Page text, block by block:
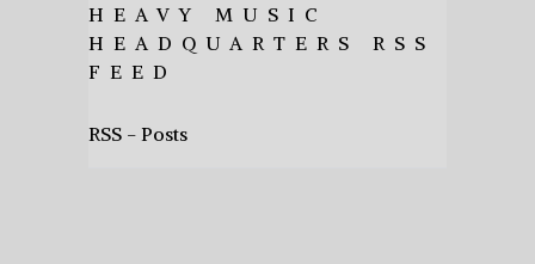
HEAVY MUSIC
HEADQUARTERS RSS
FEED
RSS - Posts